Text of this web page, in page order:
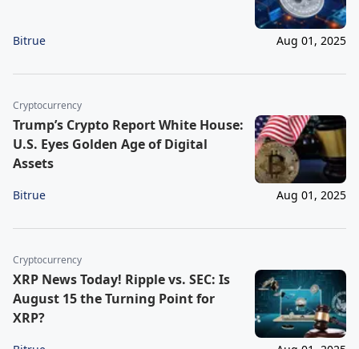
Bitrue Aug 01, 2025
Cryptocurrency
Trump’s Crypto Report White House:
U.S. Eyes Golden Age of Digital
Assets
Bitrue Aug 01, 2025
Cryptocurrency
XRP News Today! Ripple vs. SEC: Is
August 15 the Turning Point for
XRP?